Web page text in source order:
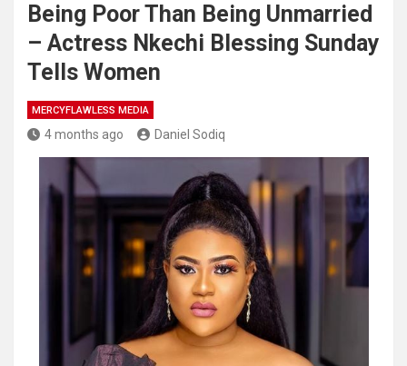
Being Poor Than Being Unmarried
– Actress Nkechi Blessing Sunday
Tells Women
MERCYFLAWLESS MEDIA
4 months ago Daniel Sodiq